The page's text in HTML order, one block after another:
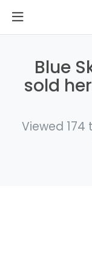
Blue
sold
Viewed 174